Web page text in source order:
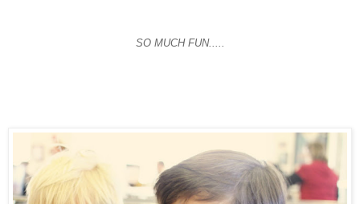
SO MUCH FUN.....